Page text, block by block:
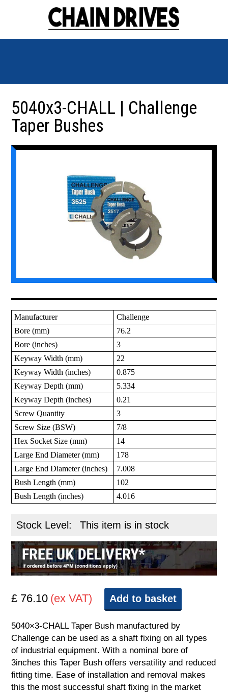
5040x3-CHALL | Challenge
Taper Bushes
Manufacturer
Challenge
Bore (mm)
76.2
Bore (inches)
3
Keyway Width (mm)
22
Keyway Width (inches)
0.875
Keyway Depth (mm)
5.334
Keyway Depth (inches)
0.21
Screw Quantity
3
Screw Size (BSW)
7/8
Hex Socket Size (mm)
14
Large End Diameter (mm)
178
Large End Diameter (inches)
7.008
Bush Length (mm)
102
Bush Length (inches)
4.016
Stock Level: This item is in stock
£ 76.10 (ex VAT) Add to basket
5040×3-CHALL Taper Bush manufactured by
Challenge can be used as a shaft fixing on all types
of industrial equipment. With a nominal bore of
3inches this Taper Bush offers versatility and reduced
fitting time. Ease of installation and removal makes
this the most successful shaft fixing in the market